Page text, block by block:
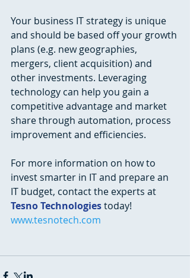
Your business IT strategy is unique
and should be based off your growth
plans (e.g. new geographies,
mergers, client acquisition) and
other investments. Leveraging
technology can help you gain a
competitive advantage and market
share through automation, process
improvement and efficiencies.
For more information on how to
invest smarter in IT and prepare an
IT budget, contact the experts at
Tesno Technologies today!
www.tesnotech.com